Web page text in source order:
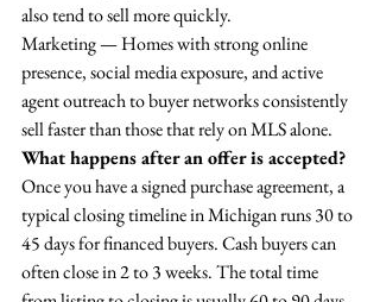
also tend to sell more quickly.
Marketing — Homes with strong online
presence, social media exposure, and active
agent outreach to buyer networks consistently
sell faster than those that rely on MLS alone.
What happens after an offer is accepted?
Once you have a signed purchase agreement, a
typical closing timeline in Michigan runs 30 to
45 days for financed buyers. Cash buyers can
often close in 2 to 3 weeks. The total time